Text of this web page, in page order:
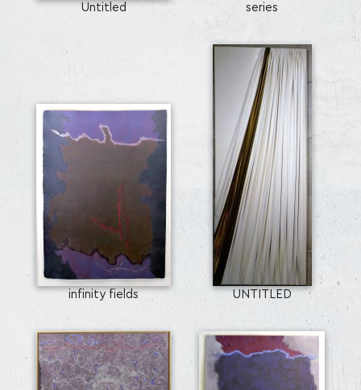
Untitled
series
infinity fields UNTITLED